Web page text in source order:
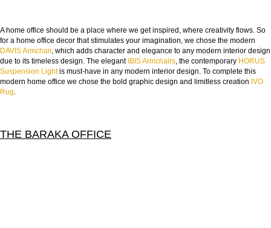
A home office should be a place where we get inspired, where creativity flows. So
for a home office decor that stimulates your imagination, we chose the modern
DAVIS Armchair, which adds character and elegance to any modern interior design
due to its timeless design. The elegant IBIS Armchairs, the contemporary HORUS
Suspension Lightis must-have in any modern interior design. To complete this
modern home office we chose the bold graphic design and limitless creation IVO
Rug.
THE BARAKA OFFICE